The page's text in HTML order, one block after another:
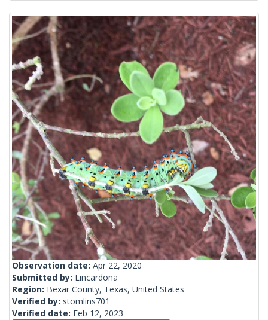
Observation date: Apr 22, 2020
Submitted by: Lincardona
Region: Bexar County, Texas, United States
Verified by: stomlins701
Verified date: Feb 12, 2023